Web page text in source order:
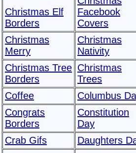
Christmas Elf
Borders
Facebook
Covers
Christmas
Merry
Christmas
Nativity
Christmas Tree
Borders
Christmas
Trees
Coffee
Columbus
Congrats
Borders
Constitution
Day
Crab Gifs
Daughters